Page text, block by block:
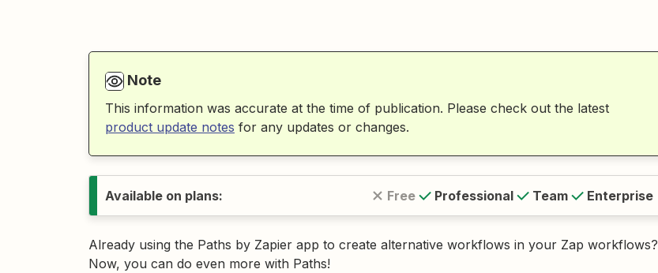
Note
This information was accurate at the time of publication. Please check out the latest
product update notes for any updates or changes.
Available on plans: Free Professional Team Enterprise
Already using the Paths by Zapier app to create alternative workflows in your Zap workflows?
Now, you can do even more with Paths!